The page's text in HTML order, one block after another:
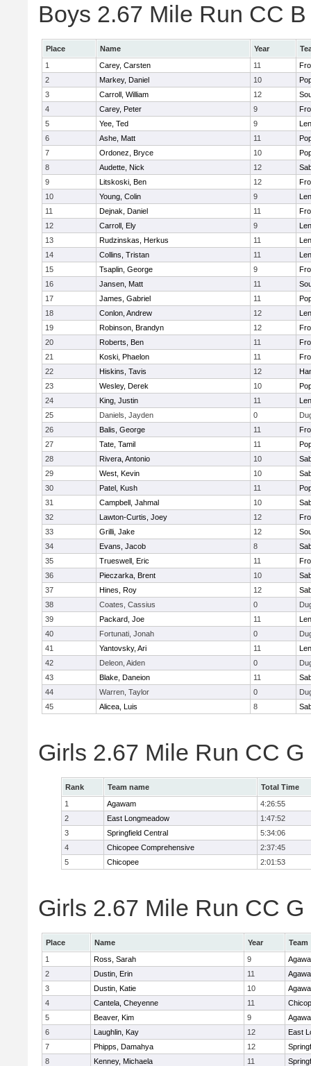
Boys 2.67 Mile Run CC
Place Name Year
1
Carey, Carsten 11
2
Markey, Daniel 10
3
Carroll, William 12
4
Carey, Peter 9
5
Yee, Ted 9
6
Ashe, Matt 11
7
Ordonez, Bryce 10
8
Audette, Nick 12
9
Litskoski, Ben 12
10
Young, Colin 9
11
Dejnak, Daniel 11
12
Carroll, Ely 9
13
Rudzinskas, Herkus 11
14
Collins, Tristan 11
15
Tsaplin, George 9
16
Jansen, Matt 11
17
James, Gabriel 11
18
Conlon, Andrew 12
19
Robinson, Brandyn 12
20
Roberts, Ben 11
21
Koski, Phaelon 11
22
Hiskins, Tavis 12
23
Wesley, Derek 10
24
King, Justin 11
25
Daniels, Jayden 0
26
Balis, George 11
27
Tate, Tamil 11
28
Rivera, Antonio 10
29
West, Kevin 10
30
Patel, Kush 11
31
Campbell, Jahmal 10
32
Lawton-Curtis, Joey 12
33
Grilli, Jake 12
34
Evans, Jacob 8
35
Trueswell, Eric 11
36
Pieczarka, Brent 10
37
Hines, Roy 12
38
Coates, Cassius 0
39
Packard, Joe 11
40
Fortunati, Jonah 0
41
Yantovsky, Ari 11
42
Deleon, Aiden 0
43
Blake, Daneion 11
44
Warren, Taylor 0
45
Alicea, Luis 8
Girls 2.67 Mile Run CC
Rank Team name
Total Time
1
Agawam
4:26:55
2
East Longmeadow
1:47:52
3
Springfield Central
5:34:06
4
Chicopee Comprehensive
2:37:45
5
Chicopee 2:01:53
Girls 2.67 Mile Run CC
Place Name Year
Team
1
Ross, Sarah 9
2
Dustin, Erin 11
3
Dustin, Katie 10
4
Cantela, Cheyenne 11
5
Beaver, Kim 9
6
Laughlin, Kay 12
East
7
Phipps, Damahya 12
8
Kenney, Michaela 11